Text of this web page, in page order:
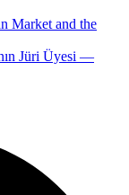
Market and the
Jüri Üyesi —